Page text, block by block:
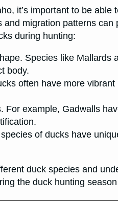
it’s important to be
migration patterns
during hunting:
Species like Mallards
body.
often have more
For example, Gadwalls
of ducks have
duck species and
the duck hunting